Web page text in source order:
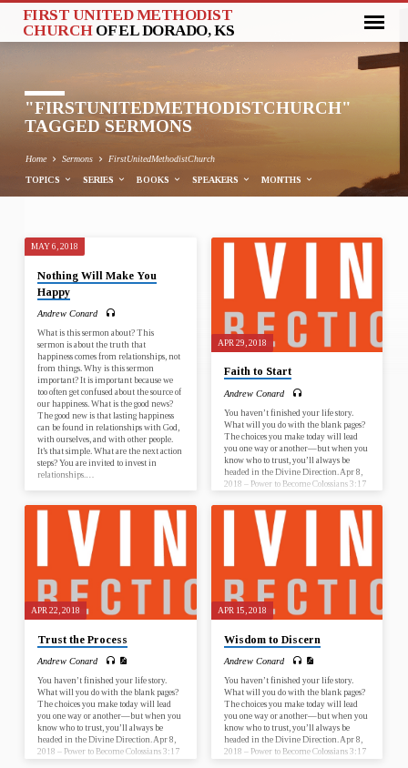
FIRST UNITED METHODIST
CHURCH OF EL DORADO, KS
"FIRSTUNITEDMETHODISTCHURCH"
TAGGED SERMONS
Home Sermons FirstUnitedMethodistChurch
TOPICS SERIES BOOKS SPEAKERS MONTHS
TAGGED
SERMONS
MAY 6, 2018
Nothing Will Make You
Happy
Andrew Conard
What is this sermon about? This
sermon is about the truth that
happiness comes from relationships, not
from things. Why is this sermon
important? It is important because we
too often get confused about the source of
our happiness. What is the good news?
The good new is that lasting happiness
can be found in relationships with God,
with ourselves, and with other people.
It’s that simple. What are the next action
steps? You are invited to invest in
relationships.…
APR 29, 2018
Faith to Start
Andrew Conard
You haven’t finished your life story.
What will you do with the blank pages?
The choices you make today will lead
you one way or another—but when you
know who to trust, you’ll always be
headed in the Divine Direction. Apr 8,
2018 – Power to Become Colossians 3:17
Proverbs 13:20 Apr 22, 2018 – Trust the
Process Acts 20:22 Apr 29, 2018 – Faith
to Start Nehemiah 2:17-18 What is this
sermon about? This sermon…
APR 22, 2018
Trust the Process
Andrew Conard
You haven’t finished your life story.
What will you do with the blank pages?
The choices you make today will lead
you one way or another—but when you
know who to trust, you’ll always be
headed in the Divine Direction. Apr 8,
2018 – Power to Become Colossians 3:17
APR 15, 2018
Wisdom to Discern
Andrew Conard
You haven’t finished your life story.
What will you do with the blank pages?
The choices you make today will lead
you one way or another—but when you
know who to trust, you’ll always be
headed in the Divine Direction. Apr 8,
2018 – Power to Become Colossians 3:17